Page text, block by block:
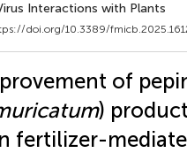
Interactions with Plants
doi.org/10.3389/
of
)
fertilizer-